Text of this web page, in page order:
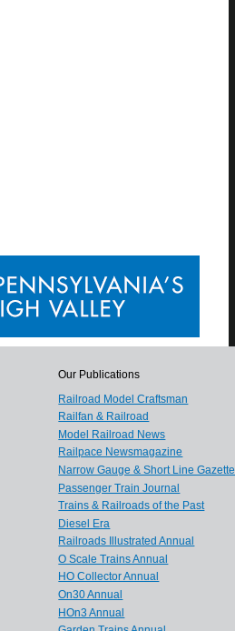
Our Publications
Railroad Model Craftsman
Railfan & Railroad
Model Railroad News
Railpace Newsmagazine
Narrow Gauge & Short Line Gazette
Passenger Train Journal
Trains & Railroads of the Past
Diesel Era
Railroads Illustrated Annual
O Scale Trains Annual
HO Collector Annual
On30 Annual
HOn3 Annual